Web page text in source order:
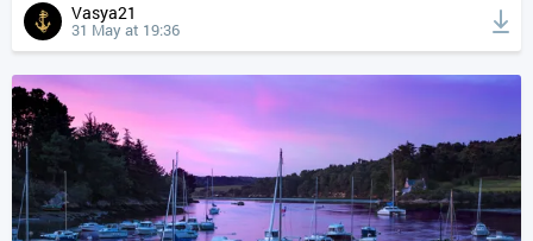
Vasya21
31 May at 19:36